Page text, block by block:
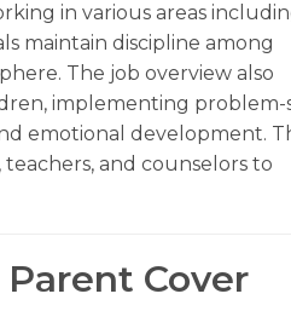
in various areas
maintain discipline among
The job overview also
implementing problem-
emotional development.
and counselors to
Cover